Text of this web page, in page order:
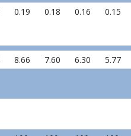
0.19 0.18 0.16 0.15
8.66 7.60 6.30
5.77